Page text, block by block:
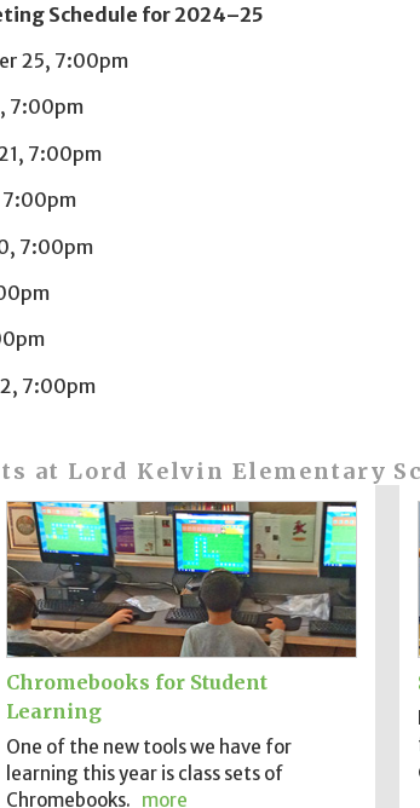
Schedule for 2024–25
25, 7:00pm
7:00pm
7:00pm
7:00pm
7:00pm
7:00pm
at Lord Kelvin Elementary
Chromebooks for Student
Learning
One of the new tools we have for
learning this year is class sets of
Chromebooks. more